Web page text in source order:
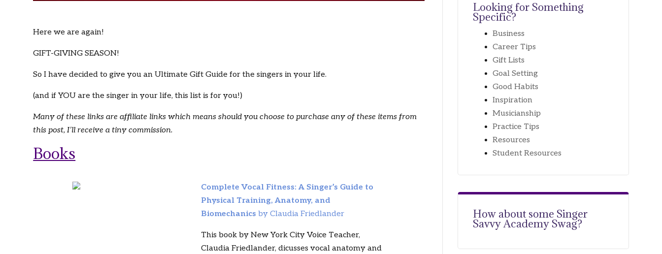
Here we are again!
GIFT-GIVING SEASON!
So I have decided to give you an Ultimate Gift Guide for the singers in your life.
(and if YOU are the singer in your life, this list is for you!)
Many of these links are affiliate links which means should you choose to purchase any of these items from
this post, I’ll receive a tiny commission.
Books
Complete Vocal Fitness: A Singer’s Guide to
Physical Training, Anatomy, and
Biomechanics by Claudia Friedlander
This book by New York City Voice Teacher,
Claudia Friedlander, dicusses vocal anatomy and
Looking for Something
Specific?
Business
Career Tips
Gift Lists
Goal Setting
Good Habits
Inspiration
Musicianship
Practice Tips
Resources
Student Resources
How about some Singer
Savvy Academy Swag?